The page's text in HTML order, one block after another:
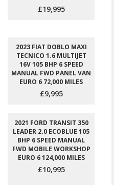
£19,995
2023 FIAT DOBLO MAXI
TECNICO 1.6 MULTIJET
16V 105 BHP 6 SPEED
MANUAL FWD PANEL VAN
EURO 6 72,000 MILES
£9,995
2021 FORD TRANSIT 350
LEADER 2.0 ECOBLUE 105
BHP 6 SPEED MANUAL
FWD MOBILE WORKSHOP
EURO 6 124,000 MILES
£10,995